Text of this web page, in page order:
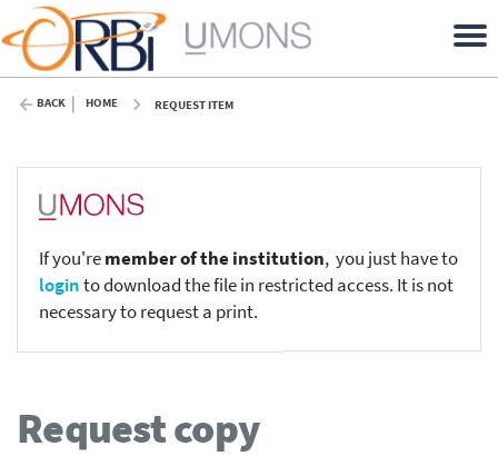
BACK HOME REQUEST ITEM
If you'remember of the institution, you just have to
loginto download the file in restricted access. It is not
necessary to request a print.
Request copy